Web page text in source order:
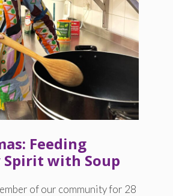
Feeding
with Soup
of our community for 28